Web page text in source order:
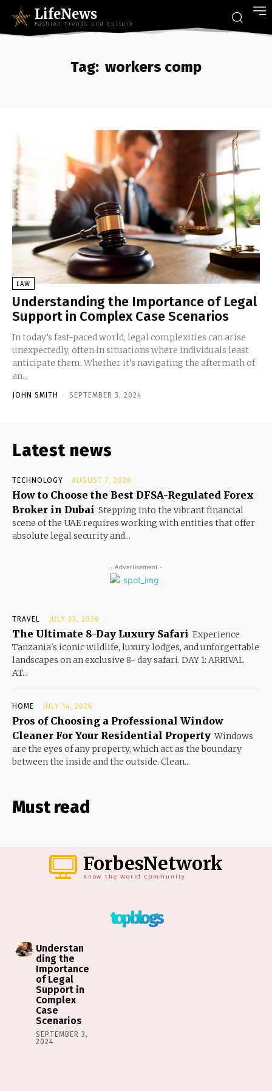
LifeNews
Fashion Trends and Culture
Tag: workers comp
LAW
Understanding the Importance of Legal
Support in Complex Case Scenarios
In today’s fast-paced world, legal complexities can arise
unexpectedly, often in situations where individuals least
anticipate them. Whether it’s navigating the aftermath of
an...
JOHN SMITH - SEPTEMBER 3, 2024
Latest news
TECHNOLOGY AUGUST 7, 2026
How to Choose the Best DFSA-Regulated Forex
Broker in Dubai Stepping into the vibrant financial
scene of the UAE requires working with entities that offer
absolute legal security and...
- Advertisement -
TRAVEL JULY 23, 2026
The Ultimate 8-Day Luxury Safari Experience
Tanzania's iconic wildlife, luxury lodges, and unforgettable
landscapes on an exclusive 8- day safari. DAY 1: ARRIVAL
AT...
HOME JULY 14, 2026
Pros of Choosing a Professional Window
Cleaner For Your Residential Property Windows
are the eyes of any property, which act as the boundary
between the inside and the outside. Clean...
Must read
ForbesNetwork
Know the World Community
top blogs
Understan
ding the
Importance
of Legal
Support in
Complex
Case
Scenarios
SEPTEMBER 3,
2024